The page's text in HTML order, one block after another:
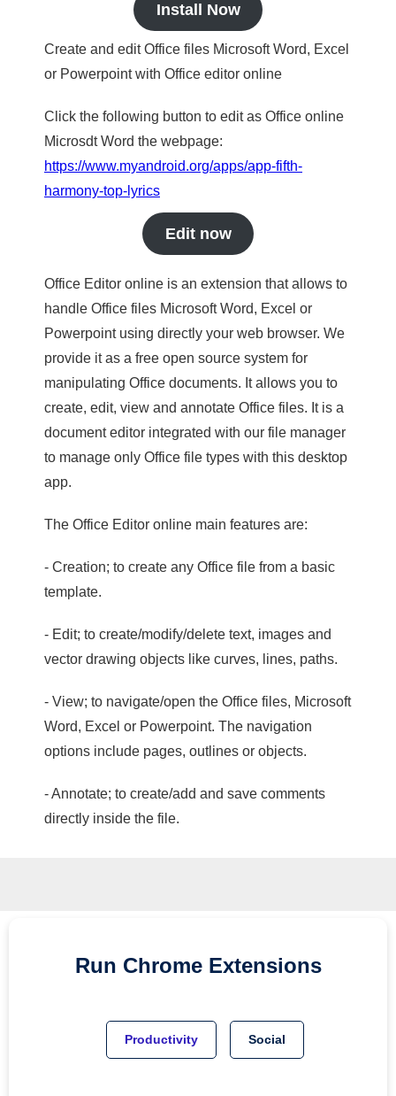
Install Now
Create and edit Office files Microsoft Word, Excel
or Powerpoint with Office editor online
Click the following button to edit as Office online
Microsdt Word the webpage:
https://www.myandroid.org/apps/app-fifth-
harmony-top-lyrics
Edit now
Office Editor online is an extension that allows to
handle Office files Microsoft Word, Excel or
Powerpoint using directly your web browser. We
provide it as a free open source system for
manipulating Office documents. It allows you to
create, edit, view and annotate Office files. It is a
document editor integrated with our file manager
to manage only Office file types with this desktop
app.
The Office Editor online main features are:
- Creation; to create any Office file from a basic
template.
- Edit; to create/modify/delete text, images and
vector drawing objects like curves, lines, paths.
- View; to navigate/open the Office files, Microsoft
Word, Excel or Powerpoint. The navigation
options include pages, outlines or objects.
- Annotate; to create/add and save comments
directly inside the file.
Run Chrome Extensions
Productivity Social